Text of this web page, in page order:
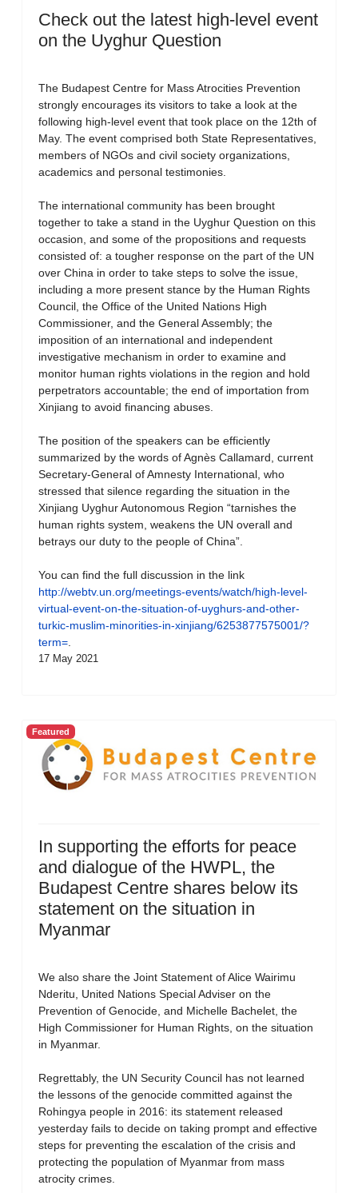
Check out the latest high-level event
on the Uyghur Question
The Budapest Centre for Mass Atrocities Prevention
strongly encourages its visitors to take a look at the
following high-level event that took place on the 12th of
May. The event comprised both State Representatives,
members of NGOs and civil society organizations,
academics and personal testimonies.
The international community has been brought
together to take a stand in the Uyghur Question on this
occasion, and some of the propositions and requests
consisted of: a tougher response on the part of the UN
over China in order to take steps to solve the issue,
including a more present stance by the Human Rights
Council, the Office of the United Nations High
Commissioner, and the General Assembly; the
imposition of an international and independent
investigative mechanism in order to examine and
monitor human rights violations in the region and hold
perpetrators accountable; the end of importation from
Xinjiang to avoid financing abuses.
The position of the speakers can be efficiently
summarized by the words of Agnès Callamard, current
Secretary-General of Amnesty International, who
stressed that silence regarding the situation in the
Xinjiang Uyghur Autonomous Region “tarnishes the
human rights system, weakens the UN overall and
betrays our duty to the people of China”.
You can find the full discussion in the link
http://webtv.un.org/meetings-events/watch/high-level-
virtual-event-on-the-situation-of-uyghurs-and-other-
turkic-muslim-minorities-in-xinjiang/6253877575001/?
term=
17 May 2021
Featured
In supporting the efforts for peace
and dialogue of the HWPL, the
Budapest Centre shares below its
statement on the situation in
Myanmar
We also share the Joint Statement of Alice Wairimu
Nderitu, United Nations Special Adviser on the
Prevention of Genocide, and Michelle Bachelet, the
High Commissioner for Human Rights, on the situation
in Myanmar.
Regrettably, the UN Security Council has not learned
the lessons of the genocide committed against the
Rohingya people in 2016: its statement released
yesterday fails to decide on taking prompt and effective
steps for preventing the escalation of the crisis and
protecting the population of Myanmar from mass
atrocity crimes.